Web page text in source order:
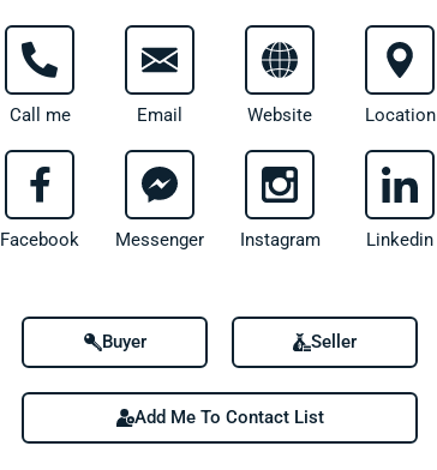
Call me Email Website Location
Facebook Messenger Instagram Linkedin
Buyer Seller
Add Me To Contact List